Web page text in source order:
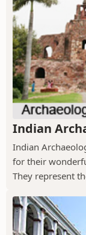
Indian
Indian
for their
They represent